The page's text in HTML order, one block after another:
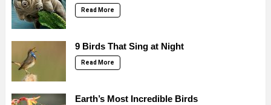
Read More
9 Birds That Sing at Night
Read More
Earth’s Most Incredible Birds